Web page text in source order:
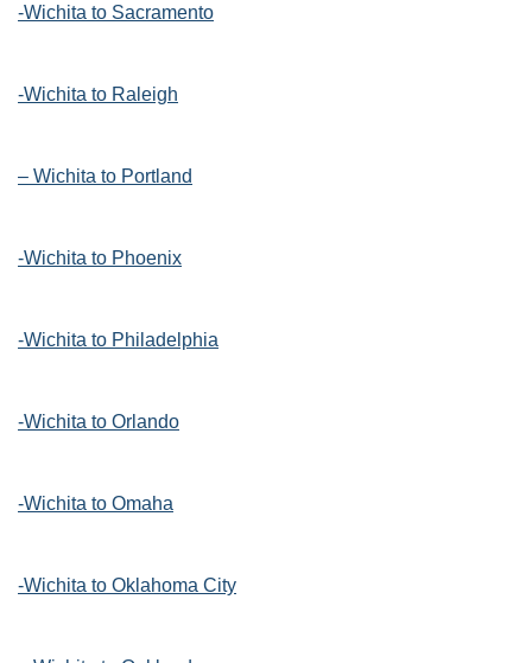
-Wichita to Sacramento
-Wichita to Raleigh
– Wichita to Portland
-Wichita to Phoenix
-Wichita to Philadelphia
-Wichita to Orlando
-Wichita to Omaha
-Wichita to Oklahoma City